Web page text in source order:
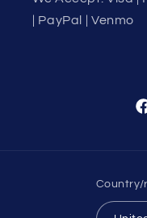
| PayPal | Venmo
Country/